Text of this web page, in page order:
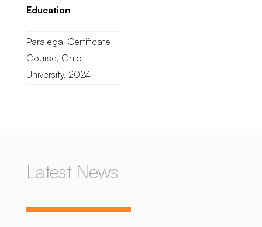
Education
Paralegal Certificate
Course, Ohio
University, 2024
Latest News